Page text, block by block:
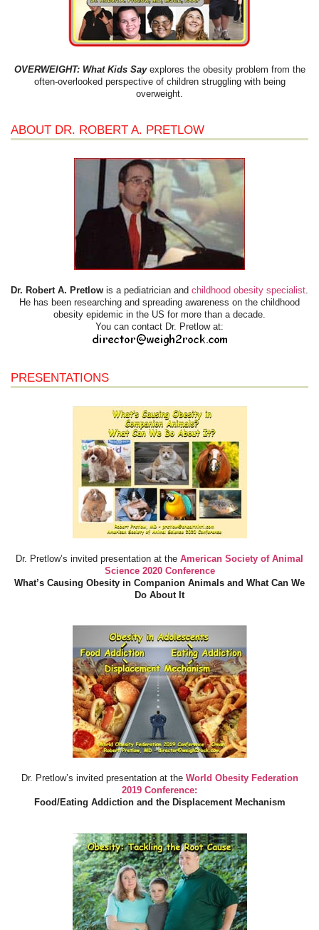
OVERWEIGHT: What Kids Sayexplores the obesity problem from the
often-overlooked perspective of children struggling with being
overweight.
ABOUT DR. ROBERT A. PRETLOW
Dr. Robert A. Pretlow is a pediatrician and childhood obesity specialist.
He has been researching and spreading awareness on the childhood
obesity epidemic in the US for more than a decade.
You can contact Dr. Pretlow at:
PRESENTATIONS
Dr. Pretlow’s invited presentation at the American Society of Animal
Science 2020 Conference
What’s Causing Obesity in Companion Animals and What Can We
Do About It
Dr. Pretlow’s invited presentation at the World Obesity Federation
2019 Conference:
Food/Eating Addiction and the Displacement Mechanism